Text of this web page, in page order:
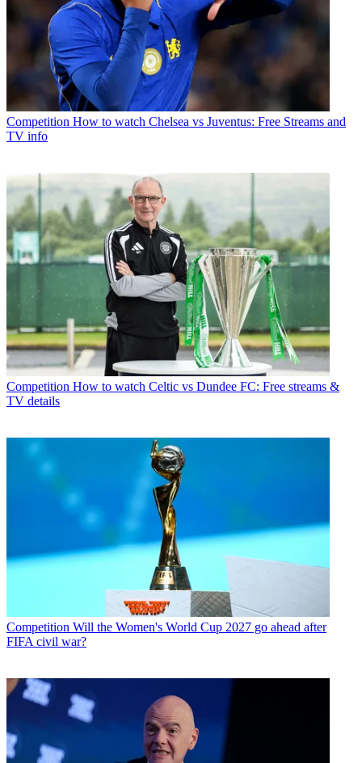
Competition How to watch Chelsea vs Juventus: Free Streams and
TV info
Competition How to watch Celtic vs Dundee FC: Free streams &
TV details
Competition Will the Women's World Cup 2027 go ahead after
FIFA civil war?